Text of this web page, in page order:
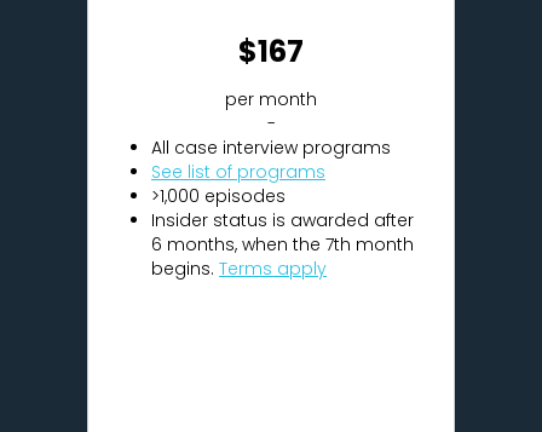
$167
per month
-
All case interview programs
See list of programs
>1,000 episodes
Insider status is awarded after
6 months, when the 7th month
begins. Terms apply